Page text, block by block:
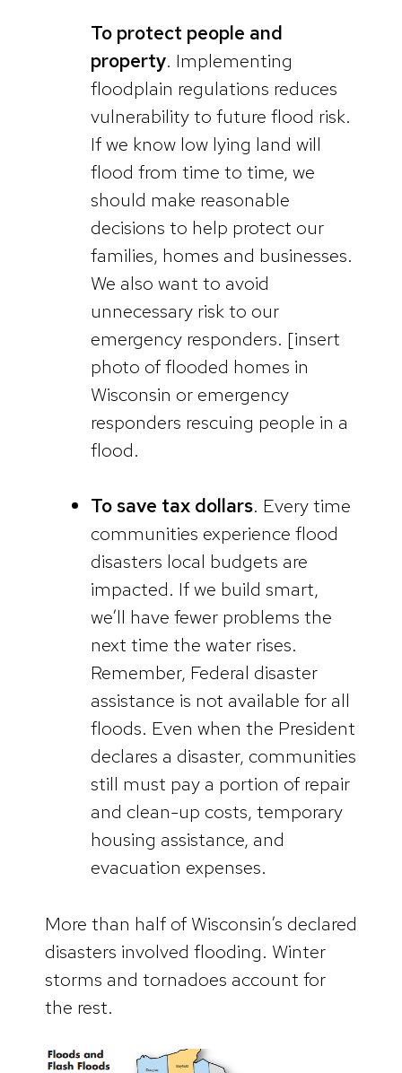
To protect people and
property. Implementing
floodplain regulations reduces
vulnerability to future flood risk.
If we know low lying land will
flood from time to time, we
should make reasonable
decisions to help protect our
families, homes and businesses.
We also want to avoid
unnecessary risk to our
emergency responders. [insert
photo of flooded homes in
Wisconsin or emergency
responders rescuing people in a
flood.
To save tax dollars. Every time
communities experience flood
disasters local budgets are
impacted. If we build smart,
we’ll have fewer problems the
next time the water rises.
Remember, Federal disaster
assistance is not available for all
floods. Even when the President
declares a disaster, communities
still must pay a portion of repair
and clean-up costs, temporary
housing assistance, and
evacuation expenses.
More than half of Wisconsin’s declared
disasters involved flooding. Winter
storms and tornadoes account for
the rest.